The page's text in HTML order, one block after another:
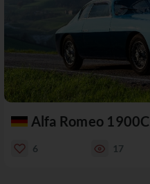
Alfa Romeo 1900C
6 17